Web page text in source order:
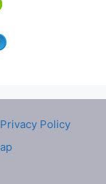
Privacy Policy